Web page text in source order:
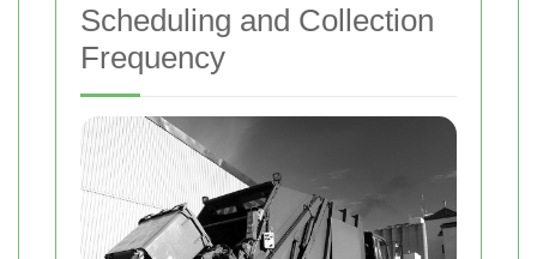
Scheduling and Collection
Frequency